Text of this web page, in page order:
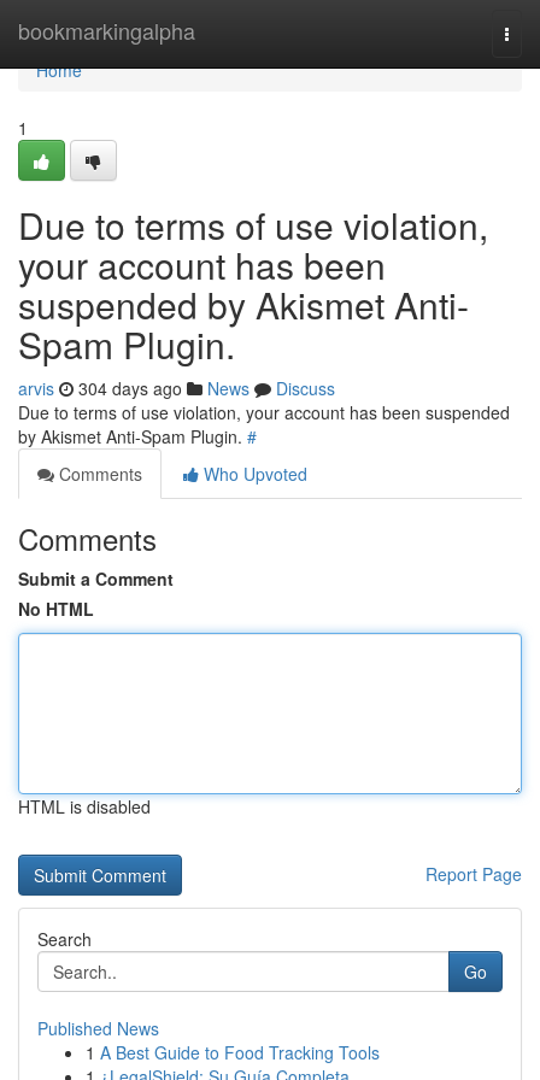
bookmarkingalpha
Home
Home
1
Due to terms of use violation,
your account has been
suspended by Akismet Anti-
Spam Plugin.
arvis 304 days ago News
Discuss
Due to terms of use violation, your account has been suspended
by Akismet Anti-Spam Plugin. #
Comments
Who Upvoted
Comments
Submit a Comment
No HTML
HTML is disabled
Report Page
Search
Go
Published News
1 A Best Guide to Food Tracking Tools